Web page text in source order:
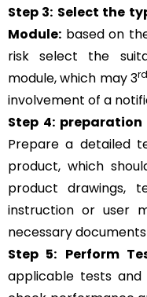
Step 3: Select the
Module: based on
risk select the
module, which may 3rd
involvement of a
Step 4:
Prepare a detailed
product, which
product drawings,
instruction or user
necessary
Step 5: Perform
applicable tests